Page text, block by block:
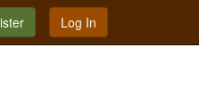
Log In